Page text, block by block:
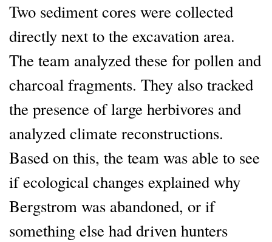
Two sediment cores were collected
directly next to the excavation area.
The team analyzed these for pollen and
charcoal fragments. They also tracked
the presence of large herbivores and
analyzed climate reconstructions.
Based on this, the team was able to see
if ecological changes explained why
Bergstrom was abandoned, or if
something else had driven hunters